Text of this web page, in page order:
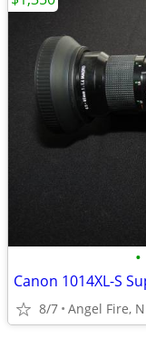
•
Canon 1014XL-S
8/7 Angel Fire,